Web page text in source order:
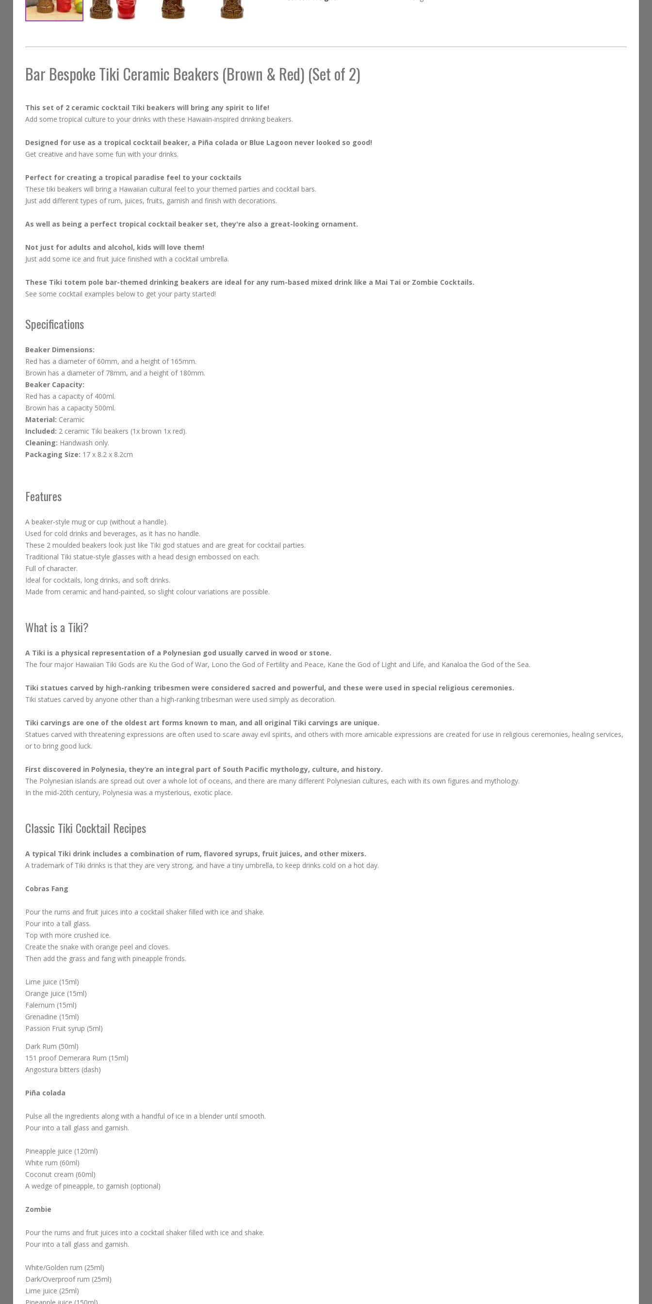
of
gallery
Bar Bespoke Tiki Ceramic Beakers (Brown & Red) (Set of 2)
This set of 2 ceramic cocktail Tiki beakers will bring any spirit to life!
Add some tropical culture to your drinks with these Hawaiin-inspired drinking beakers.
Designed for use as a tropical cocktail beaker, a Piña colada or Blue Lagoon never looked so good!
Get creative and have some fun with your drinks.
Perfect for creating a tropical paradise feel to your cocktails
These tiki beakers will bring a Hawaiian cultural feel to your themed parties and cocktail bars.
Just add different types of rum, juices, fruits, garnish and finish with decorations.
As well as being a perfect tropical cocktail beaker set, they're also a great-looking ornament.
Not just for adults and alcohol, kids will love them!
Just add some ice and fruit juice finished with a cocktail umbrella.
These Tiki totem pole bar-themed drinking beakers are ideal for any rum-based mixed drink like a Mai Tai or Zombie Cocktails.
See some cocktail examples below to get your party started!
Specifications
Beaker Dimensions:
Red has a diameter of 60mm, and a height of 165mm.
Brown has a diameter of 78mm, and a height of 180mm.
Beaker Capacity:
Red has a capacity of 400ml.
Brown has a capacity 500ml.
Material: Ceramic
Included: 2 ceramic Tiki beakers (1x brown 1x red).
Cleaning: Handwash only.
Packaging Size: 17 x 8.2 x 8.2cm
Features
A beaker-style mug or cup (without a handle).
Used for cold drinks and beverages, as it has no handle.
These 2 moulded beakers look just like Tiki god statues and are great for cocktail parties.
Traditional Tiki statue-style glasses with a head design embossed on each.
Full of character.
Ideal for cocktails, long drinks, and soft drinks.
Made from ceramic and hand-painted, so slight colour variations are possible.
What is a Tiki?
A Tiki is a physical representation of a Polynesian god usually carved in wood or stone.
The four major Hawaiian Tiki Gods are Ku the God of War, Lono the God of Fertility and Peace, Kane the God of Light and Life, and Kanaloa the God of the Sea.
Tiki statues carved by high-ranking tribesmen were considered sacred and powerful, and these were used in special religious ceremonies.
Tiki statues carved by anyone other than a high-ranking tribesman were used simply as decoration.
Tiki carvings are one of the oldest art forms known to man, and all original Tiki carvings are unique.
Statues carved with threatening expressions are often used to scare away evil spirits, and others with more amicable expressions are created for use in religious ceremonies, healing services,
or to bring good luck.
First discovered in Polynesia, they’re an integral part of South Pacific mythology, culture, and history.
The Polynesian islands are spread out over a whole lot of oceans, and there are many different Polynesian cultures, each with its own figures and mythology.
In the mid-20th century, Polynesia was a mysterious, exotic place.
Classic Tiki Cocktail Recipes
A typical Tiki drink includes a combination of rum, flavored syrups, fruit juices, and other mixers.
A trademark of Tiki drinks is that they are very strong, and have a tiny umbrella, to keep drinks cold on a hot day.
Cobras Fang
Pour the rums and fruit juices into a cocktail shaker filled with ice and shake.
Pour into a tall glass.
Top with more crushed ice.
Create the snake with orange peel and cloves.
Then add the grass and fang with pineapple fronds.
Lime juice (15ml)
Orange juice (15ml)
Falernum (15ml)
Grenadine (15ml)
Passion Fruit syrup (5ml)
Dark Rum (50ml)
151 proof Demerara Rum (15ml)
Angostura bitters (dash)
Piña colada
Pulse all the ingredients along with a handful of ice in a blender until smooth.
Pour into a tall glass and garnish.
Pineapple juice (120ml)
White rum (60ml)
Coconut cream (60ml)
A wedge of pineapple, to garnish (optional)
Zombie
Pour the rums and fruit juices into a cocktail shaker filled with ice and shake.
Pour into a tall glass and garnish.
White/Golden rum (25ml)
Dark/Overproof rum (25ml)
Lime juice (25ml)